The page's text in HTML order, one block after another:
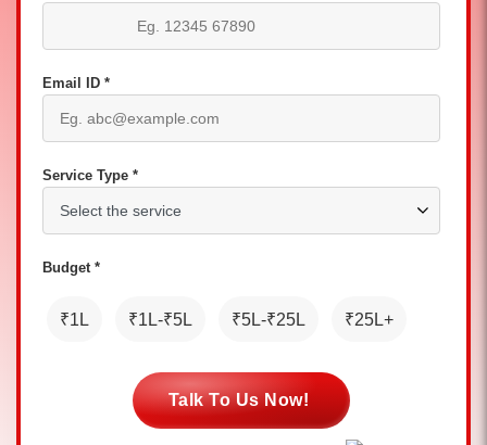
Email ID *
Service Type *
Budget *
₹1L ₹1L-₹5L ₹5L-₹25L ₹25L+
Talk To Us Now!